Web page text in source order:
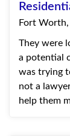
Fort Worth,
They were
a potential
was trying
not a
help them